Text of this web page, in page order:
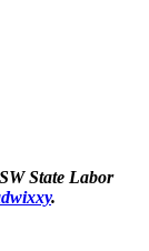
State Labor
.